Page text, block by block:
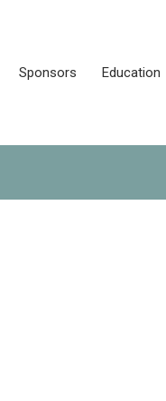
Sponsors Education